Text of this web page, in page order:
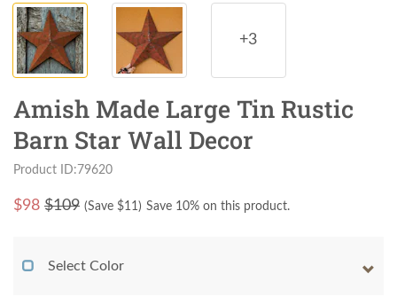
+3
Amish Made Large Tin Rustic
Barn Star Wall Decor
Product ID:79620
$98 $109 (Save $11) Save 10% on this product.
Select Color